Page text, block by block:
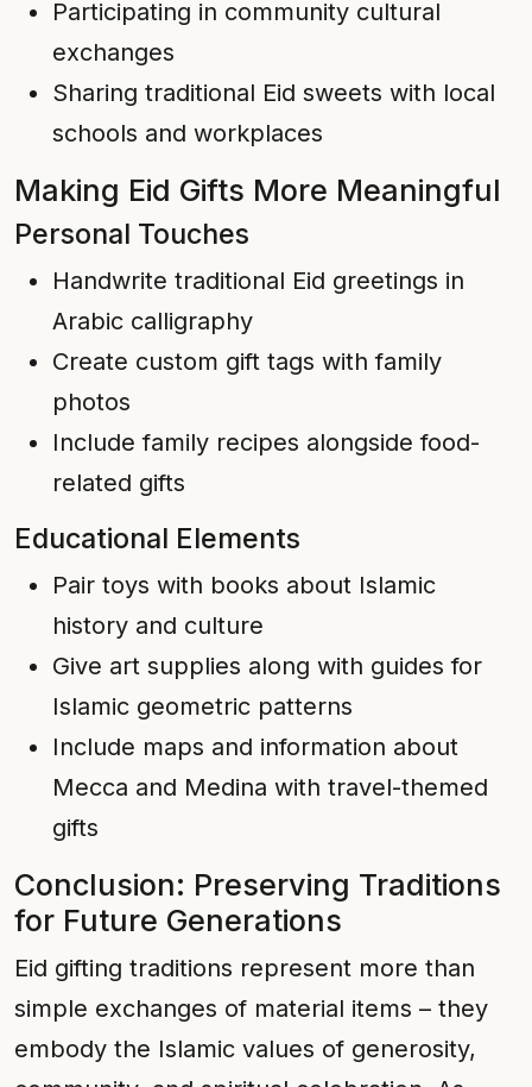
Participating in community cultural
exchanges
Sharing traditional Eid sweets with local
schools and workplaces
Making Eid Gifts More Meaningful
Personal Touches
Handwrite traditional Eid greetings in
Arabic calligraphy
Create custom gift tags with family
photos
Include family recipes alongside food-
related gifts
Educational Elements
Pair toys with books about Islamic
history and culture
Give art supplies along with guides for
Islamic geometric patterns
Include maps and information about
Mecca and Medina with travel-themed
gifts
Conclusion: Preserving Traditions
for Future Generations
Eid gifting traditions represent more than
simple exchanges of material items – they
embody the Islamic values of generosity,